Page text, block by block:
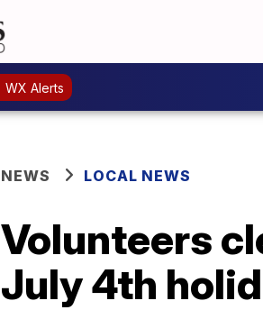
WX Alerts
NEWS LOCAL NEWS
Volunteers
July 4th